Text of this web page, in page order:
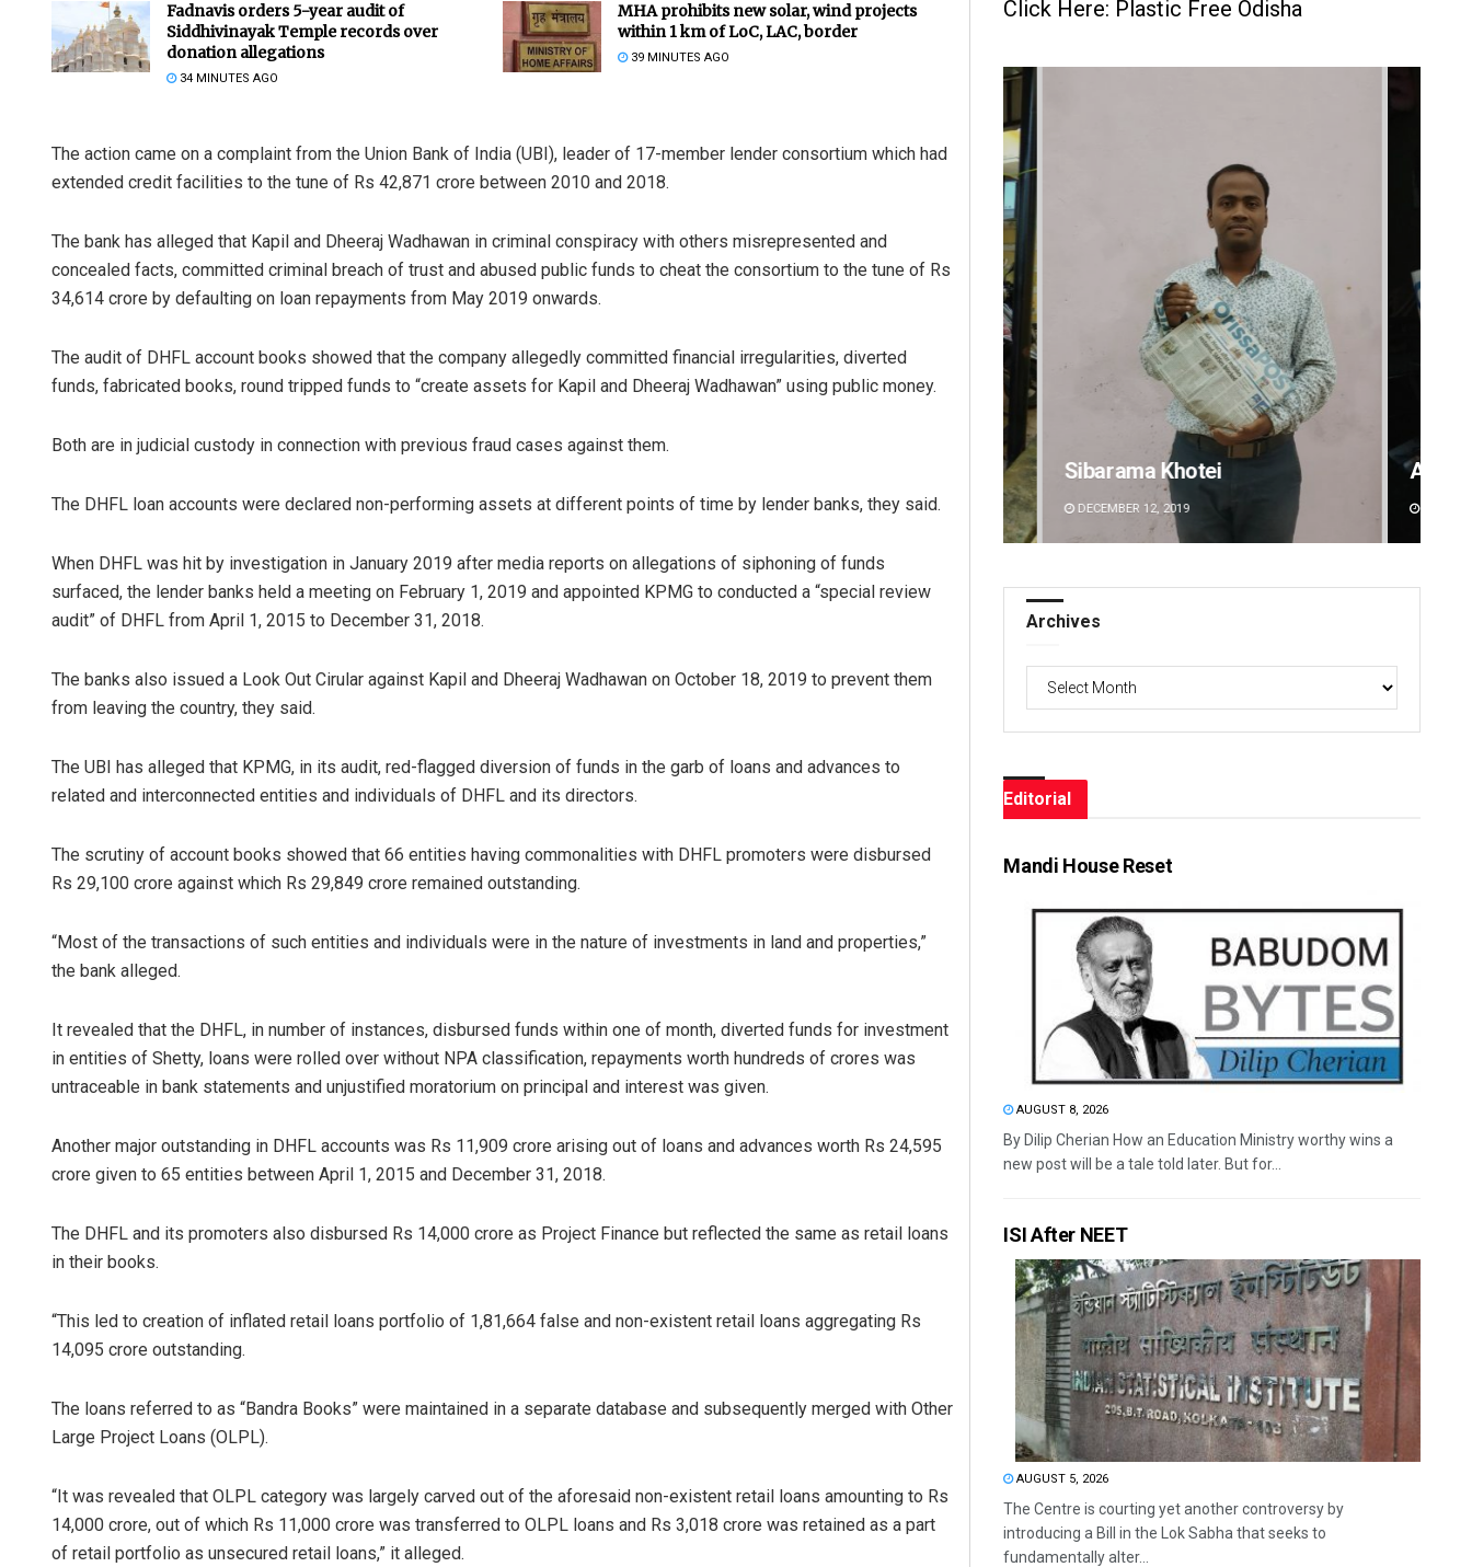
Fadnavis orders 5-year audit of
Siddhivinayak Temple records over
donation allegations
34 MINUTES AGO
MHA prohibits new solar, wind projects
within 1 km of LoC, LAC, border
39 MINUTES AGO
The action came on a complaint from the Union Bank of India (UBI), leader of 17-member lender consortium which had
extended credit facilities to the tune of Rs 42,871 crore between 2010 and 2018.
The bank has alleged that Kapil and Dheeraj Wadhawan in criminal conspiracy with others misrepresented and
concealed facts, committed criminal breach of trust and abused public funds to cheat the consortium to the tune of Rs
34,614 crore by defaulting on loan repayments from May 2019 onwards.
The audit of DHFL account books showed that the company allegedly committed financial irregularities, diverted
funds, fabricated books, round tripped funds to “create assets for Kapil and Dheeraj Wadhawan” using public money.
Both are in judicial custody in connection with previous fraud cases against them.
The DHFL loan accounts were declared non-performing assets at different points of time by lender banks, they said.
When DHFL was hit by investigation in January 2019 after media reports on allegations of siphoning of funds
surfaced, the lender banks held a meeting on February 1, 2019 and appointed KPMG to conducted a “special review
audit” of DHFL from April 1, 2015 to December 31, 2018.
The banks also issued a Look Out Cirular against Kapil and Dheeraj Wadhawan on October 18, 2019 to prevent them
from leaving the country, they said.
The UBI has alleged that KPMG, in its audit, red-flagged diversion of funds in the garb of loans and advances to
related and interconnected entities and individuals of DHFL and its directors.
The scrutiny of account books showed that 66 entities having commonalities with DHFL promoters were disbursed
Rs 29,100 crore against which Rs 29,849 crore remained outstanding.
“Most of the transactions of such entities and individuals were in the nature of investments in land and properties,”
the bank alleged.
It revealed that the DHFL, in number of instances, disbursed funds within one of month, diverted funds for investment
in entities of Shetty, loans were rolled over without NPA classification, repayments worth hundreds of crores was
untraceable in bank statements and unjustified moratorium on principal and interest was given.
Another major outstanding in DHFL accounts was Rs 11,909 crore arising out of loans and advances worth Rs 24,595
crore given to 65 entities between April 1, 2015 and December 31, 2018.
The DHFL and its promoters also disbursed Rs 14,000 crore as Project Finance but reflected the same as retail loans
in their books.
“This led to creation of inflated retail loans portfolio of 1,81,664 false and non-existent retail loans aggregating Rs
14,095 crore outstanding.
The loans referred to as “Bandra Books” were maintained in a separate database and subsequently merged with Other
Large Project Loans (OLPL).
“It was revealed that OLPL category was largely carved out of the aforesaid non-existent retail loans amounting to Rs
14,000 crore, out of which Rs 11,000 crore was transferred to OLPL loans and Rs 3,018 crore was retained as a part
of retail portfolio as unsecured retail loans,” it alleged.
Click Here: Plastic Free Odisha
DECEMBER 12, 2019 DECEMBER 12, 2019
Adrita Bhattacharya
DECEMBER 12, 2019
Archives
Editorial
Mandi House Reset
AUGUST 8, 2026
By Dilip Cherian How an Education Ministry worthy wins a
new post will be a tale told later. But for...
ISI After NEET
AUGUST 5, 2026
The Centre is courting yet another controversy by
introducing a Bill in the Lok Sabha that seeks to
fundamentally alter...